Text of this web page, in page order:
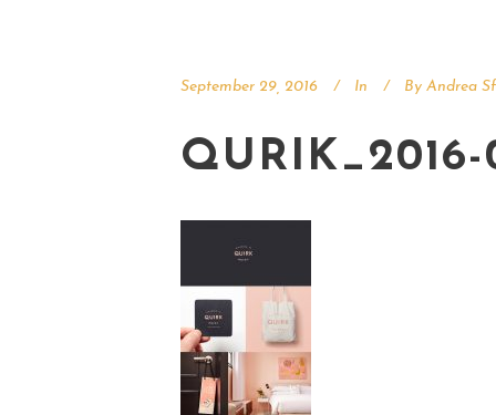
September 29, 2016 In By Andrea
QURIK_2016-